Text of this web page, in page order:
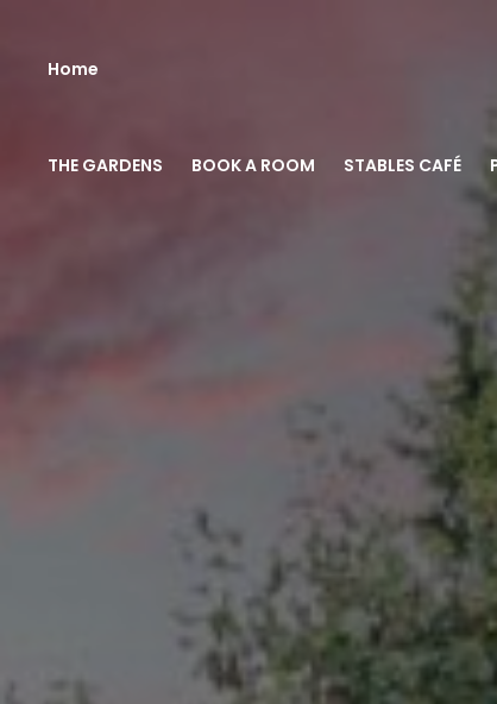
Home
THE GARDENS BOOK A ROOM STABLES CAFÉ